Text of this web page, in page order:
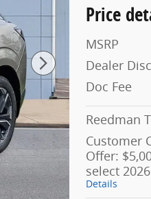
Price
MSRP
Dealer
Doc Fee
Reedman
Customer
Offer:
select
Details